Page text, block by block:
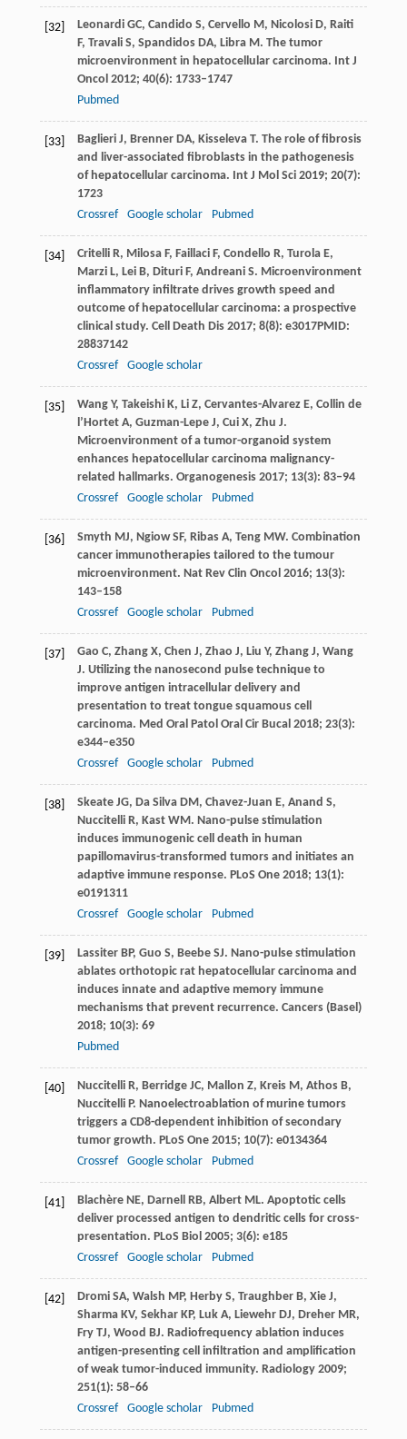
[32] LeonardiGC, Candido S, Cervello M, NicolosiD, Raiti
F, TravaliS, SpandidosDA, LibraM. The tumor
microenvironment in hepatocellular carcinoma. Int J
Oncol 2012; 40(6): 1733–1747
Pubmed
[33] BaglieriJ, BrennerDA, KisselevaT. The role of fibrosis
and liver-associated fibroblasts in the pathogenesis
of hepatocellular carcinoma. Int J Mol Sci2019; 20(7):
1723
Crossref
Google scholar Pubmed
[34] CritelliR, MilosaF, FaillaciF, Condello R, TurolaE,
MarziL, LeiB, DituriF, AndreaniS. Microenvironment
inflammatory infiltrate drives growth speed and
outcome of hepatocellular carcinoma: a prospective
clinical study. Cell Death Dis2017; 8(8): e3017PMID:
28837142
Crossref
Google scholar
[35] WangY, TakeishiK, LiZ, Cervantes-AlvarezE, Collin de
l’HortetA, Guzman-LepeJ, CuiX, Zhu J.
Microenvironment of a tumor-organoid system
enhances hepatocellular carcinoma malignancy-
related hallmarks. Organogenesis2017; 13(3): 83–94
Crossref
Google scholar Pubmed
[36] Smyth MJ, NgiowSF, RibasA, TengMW. Combination
cancer immunotherapies tailored to the tumour
microenvironment. Nat Rev Clin Oncol 2016; 13(3):
143–158
Crossref
Google scholar Pubmed
[37] Gao C, ZhangX, Chen J, Zhao J, Liu Y, ZhangJ, Wang
J. Utilizing the nanosecond pulse technique to
improve antigen intracellular delivery and
presentation to treat tongue squamous cell
carcinoma. Med Oral Patol Oral Cir Bucal 2018; 23(3):
e344–e350
Crossref
Google scholar Pubmed
[38] SkeateJG, Da SilvaDM, Chavez-Juan E, Anand S,
NuccitelliR, KastWM. Nano-pulse stimulation
induces immunogenic cell death in human
papillomavirus-transformed tumors and initiates an
adaptive immune response. PLoS One2018; 13(1):
e0191311
Crossref
Google scholar Pubmed
[39] LassiterBP, Guo S, BeebeSJ. Nano-pulse stimulation
ablates orthotopic rat hepatocellular carcinoma and
induces innate and adaptive memory immune
mechanisms that prevent recurrence. Cancers (Basel)
2018; 10(3): 69
Pubmed
[40] NuccitelliR, BerridgeJC, Mallon Z, KreisM, AthosB,
NuccitelliP. Nanoelectroablation of murine tumors
triggers a CD8-dependent inhibition of secondary
tumor growth. PLoS One2015; 10(7): e0134364
Crossref
Google scholar Pubmed
[41] BlachèreNE, Darnell RB, AlbertML. Apoptotic cells
deliver processed antigen to dendritic cells for cross-
presentation. PLoS Biol 2005; 3(6): e185
Crossref
Google scholar Pubmed
[42] DromiSA, Walsh MP, HerbyS, TraughberB, XieJ,
SharmaKV, SekharKP, LukA, LiewehrDJ, DreherMR,
FryTJ, Wood BJ. Radiofrequency ablation induces
antigen-presenting cell infiltration and amplification
of weak tumor-induced immunity. Radiology2009;
251(1): 58–66
Crossref
Google scholar Pubmed